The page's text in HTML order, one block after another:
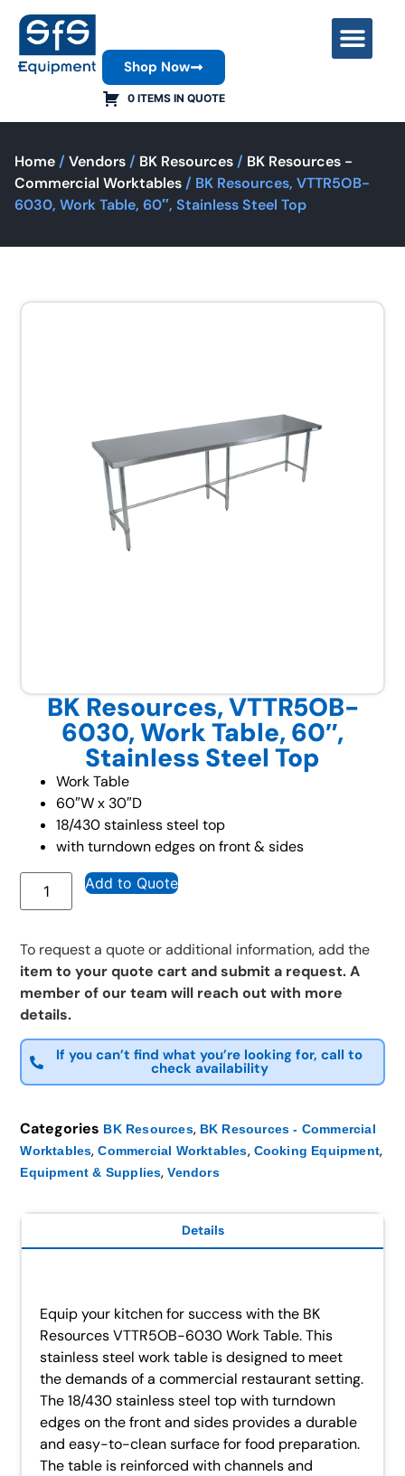
0 ITEMS IN QUOTE
Shop Now
Home / Vendors / BK Resources / BK Resources -
Commercial Worktables / BK Resources, VTTR5OB-
6030, Work Table, 60″, Stainless Steel Top
BK Resources, VTTR5OB-
6030, Work Table, 60″,
Stainless Steel Top
Work Table
60″W x 30″D
18/430 stainless steel top
with turndown edges on front & sides
Add to Quote
To request a quote or additional information, add the
item to your quote cart and submit a request. A
member of our team will reach out with more
details.
If you can’t find what you’re looking for, call to
check availability
Categories BK Resources, BK Resources - Commercial
Worktables,Commercial Worktables, Cooking Equipment,
Equipment & Supplies,Vendors
Details
Equip your kitchen for success with the BK
Resources VTTR5OB-6030 Work Table. This
stainless steel work table is designed to meet
the demands of a commercial restaurant setting.
The 18/430 stainless steel top with turndown
edges on the front and sides provides a durable
and easy-to-clean surface for food preparation.
The table is reinforced with channels and